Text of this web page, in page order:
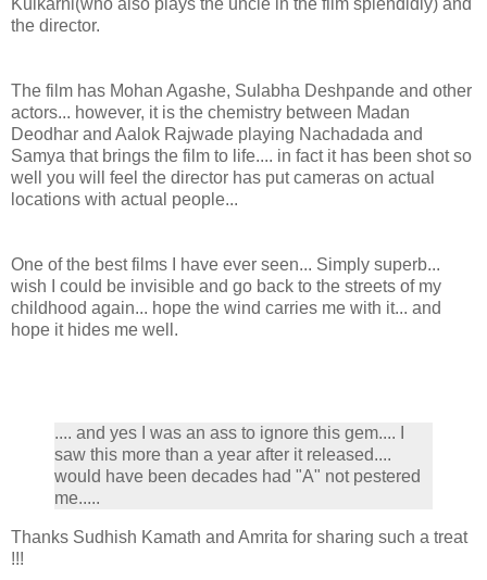
the director.
The film has Mohan Agashe, Sulabha Deshpande and other
actors... however, it is the chemistry between Madan
Deodhar and Aalok Rajwade playing Nachadada and
Samya that brings the film to life.... in fact it has been shot so
well you will feel the director has put cameras on actual
locations with actual people...
One of the best films I have ever seen... Simply superb...
wish I could be invisible and go back to the streets of my
childhood again... hope the wind carries me with it... and
hope it hides me well.
.... and yes I was an ass to ignore this gem.... I
saw this more than a year after it released....
would have been decades had "A" not pestered
me.....
Thanks Sudhish Kamath and Amrita for sharing such a treat
!!!